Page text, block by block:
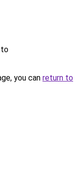
to
you can return to